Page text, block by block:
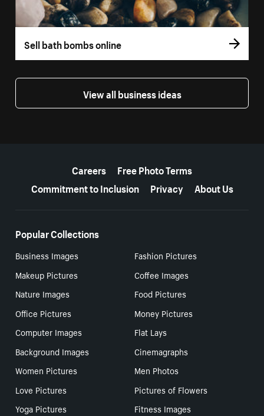
Sell bath bombs online
View all business ideas
Careers
Free Photo Terms
Commitment to Inclusion
Privacy About Us
Popular Collections
Business Images
Fashion Pictures
Makeup Pictures
Coffee Images
Nature Images
Food Pictures
Office Pictures
Money Pictures
Computer Images
Flat Lays
Background Images
Cinemagraphs
Women Pictures
Men Photos
Love Pictures
Pictures of Flowers
Yoga Pictures
Fitness Images